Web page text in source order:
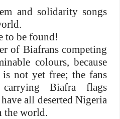
and solidarity songs
to be found!
of Biafrans competing
colours, because
not yet free; the fans
Biafra flags
all deserted Nigeria
the world.